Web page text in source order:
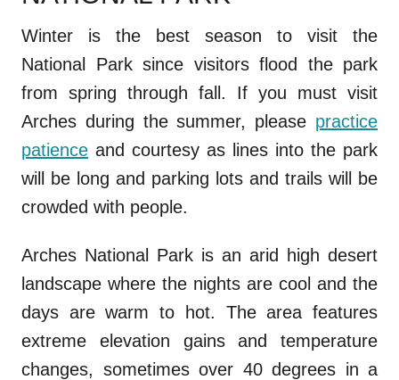
Winter is the best season to visit the
National Park since visitors flood the park
from spring through fall. If you must visit
Arches during the summer, please practice
patience and courtesy as lines into the park
will be long and parking lots and trails will be
crowded with people.
Arches National Park is an arid high desert
landscape where the nights are cool and the
days are warm to hot. The area features
extreme elevation gains and temperature
changes, sometimes over 40 degrees in a